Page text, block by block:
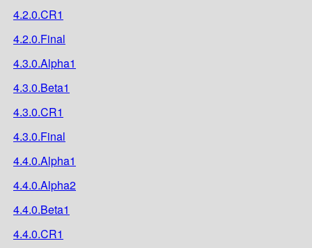
4.2.0.CR1
4.2.0.Final
4.3.0.Alpha1
4.3.0.Beta1
4.3.0.CR1
4.3.0.Final
4.4.0.Alpha1
4.4.0.Alpha2
4.4.0.Beta1
4.4.0.CR1